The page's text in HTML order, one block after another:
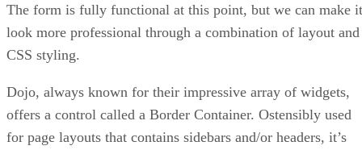
The form is fully functional at this point, but we can make it
look more professional through a combination of layout and
CSS styling.
Dojo, always known for their impressive array of widgets,
offers a control called a Border Container. Ostensibly used
for page layouts that contains sidebars and/or headers, it’s